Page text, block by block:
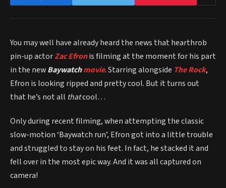
You may well have already heard the news that hearthrob
pin-up actorZac Efronis filming at the moment for his part
in the newBaywatchmovie. Starring alongside The Rock,
Efron is looking ripped and pretty cool. But it turns out
that he’s not all thatcool…
Only during recent filming, when attempting the classic
slow-motion ‘Baywatch run’, Efron got into a little trouble
and struggled to stay on his feet. In fact, he stacked it and
fell over in the most epic way. And it was all captured on
camera!